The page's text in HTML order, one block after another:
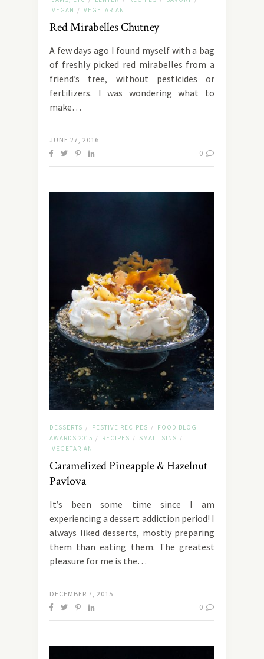
VEGAN / VEGETARIAN
Red Mirabelles Chutney
A few days ago I found myself with a bag
of freshly picked red mirabelles from a
friend’s tree, without pesticides or
fertilizers. I was wondering what to
make…
JUNE 27, 2016
0
DESSERTS / FESTIVE RECIPES /
FOOD BLOG
AWARDS 2015 / RECIPES / SMALL SINS /
VEGETARIAN
Caramelized Pineapple & Hazelnut
Pavlova
It’s been some time since I am
experiencing a dessert addiction period! I
always liked desserts, mostly preparing
them than eating them. The greatest
pleasure for me is the…
DECEMBER 7, 2015
0